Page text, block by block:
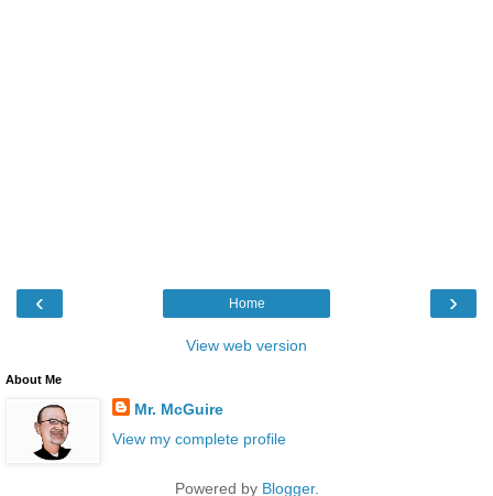
‹ ›
Home
View web version
About Me
Mr. McGuire
View my complete profile
Powered by Blogger.